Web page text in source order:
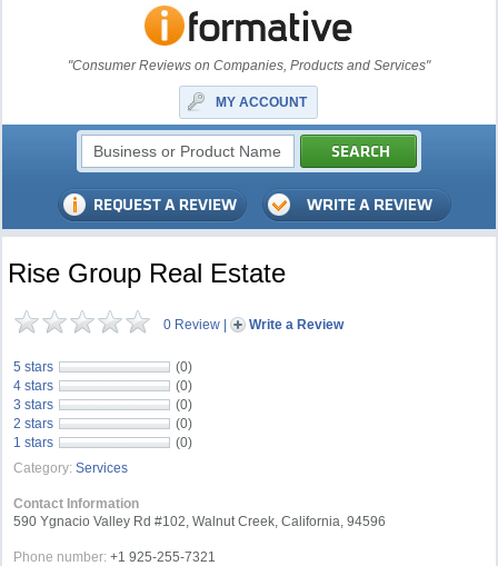
"Consumer Reviews on Companies, Products and Services"
MY ACCOUNT
Rise Group Real Estate
0 Review | Write a Review
5 stars
(0)
4 stars
(0)
3 stars
(0)
2 stars
(0)
1 stars
(0)
Category: Services
Contact Information
590 Ygnacio Valley Rd #102, Walnut Creek, California, 94596
Phone number: +1 925-255-7321